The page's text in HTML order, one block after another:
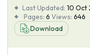
Blog
About Us
Last Updated: 10 Oct
Pages: 6 Views: 646
Download